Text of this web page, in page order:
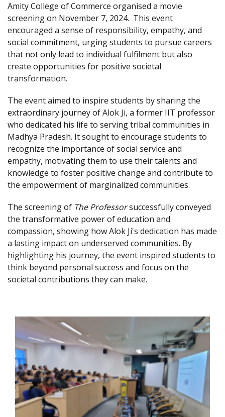
Amity College of Commerce organised a movie
screening on November 7, 2024. This event
encouraged a sense of responsibility, empathy, and
social commitment, urging students to pursue careers
that not only lead to individual fulfilment but also
create opportunities for positive societal
transformation.
The event aimed to inspire students by sharing the
extraordinary journey of Alok Ji, a former IIT professor
who dedicated his life to serving tribal communities in
Madhya Pradesh. It sought to encourage students to
recognize the importance of social service and
empathy, motivating them to use their talents and
knowledge to foster positive change and contribute to
the empowerment of marginalized communities.
The screening of The Professorsuccessfully conveyed
the transformative power of education and
compassion, showing how Alok Ji's dedication has made
a lasting impact on underserved communities. By
highlighting his journey, the event inspired students to
think beyond personal success and focus on the
societal contributions they can make.